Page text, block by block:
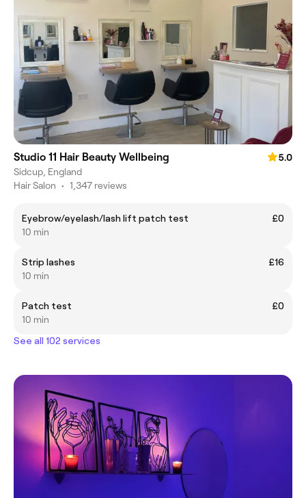
Studio 11 Hair Beauty Wellbeing
5.0
Sidcup, England
Hair Salon • 1,347 reviews
Eyebrow/eyelash/lash lift patch test
£0
10 min
Strip lashes
£16
10 min
Patch test
£0
10 min
See all 102 services